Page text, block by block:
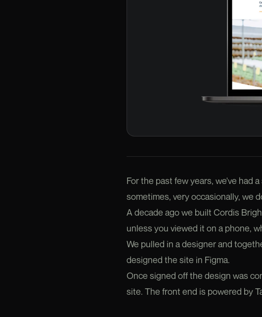
For the past few years, we've had
sometimes, very occasionally, we
A decade ago we built Cordis
unless you viewed it on a phone,
We pulled in a designer and
designed the site in Figma.
Once signed off the design was
site. The front end is powered by